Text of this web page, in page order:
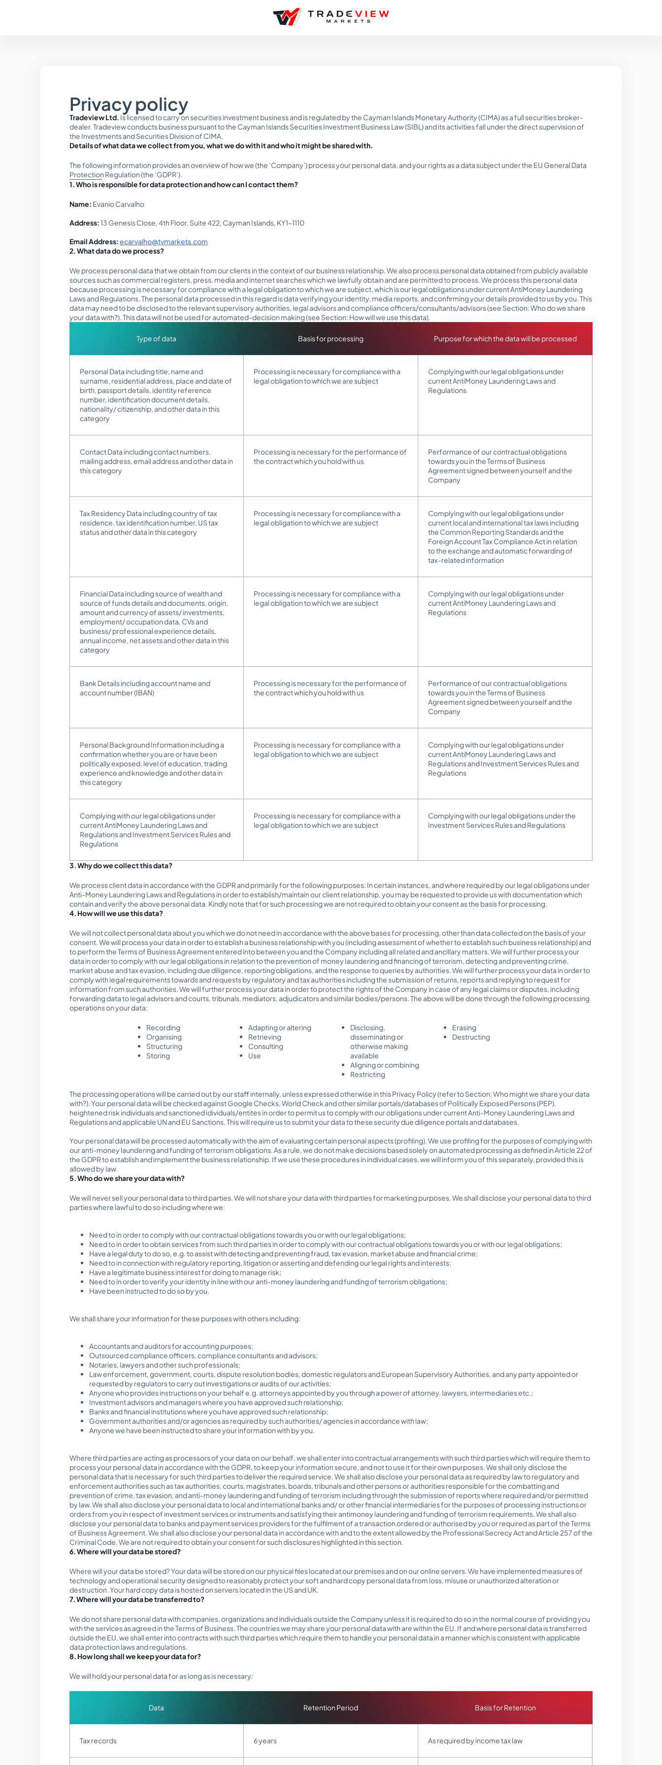
Privacy policy
Tradeview Ltd. Is licensed to carry on securities investment business and is regulated by the Cayman Islands Monetary Authority (CIMA) as a full securities broker-
dealer. Tradeview conducts business pursuant to the Cayman Islands Securities Investment Business Law (SIBL) and its activities fall under the direct supervision of
the Investments and Securities Division of CIMA.
Details of what data we collect from you, what we do with it and who it might be shared with.
The following information provides an overview of how we (the ‘Company’) process your personal data, and your rights as a data subject under the EU General Data
Protection Regulation (the ‘GDPR’).
1. Who is responsible for data protection and how can I contact them?
Name: Evanio Carvalho
Address:13 Genesis Close, 4th Floor, Suite 422, Cayman Islands, KY1-1110
Email Address:ecarvalho@tvmarkets.com
2. What data do we process?
We process personal data that we obtain from our clients in the context of our business relationship. We also process personal data obtained from publicly available
sources such as commercial registers, press, media and internet searches which we lawfully obtain and are permitted to process. We process this personal data
because processing is necessary for compliance with a legal obligation to which we are subject, which is our legal obligations under current AntiMoney Laundering
Laws and Regulations. The personal data processed in this regard is data verifying your identity, media reports, and confirming your details provided to us by you. This
data may need to be disclosed to the relevant supervisory authorities, legal advisors and compliance officers/consultants/advisors (see Section: Who do we share
your data with?). This data will not be used for automated-decision making (see Section: How will we use this data).
Type of data Basis for processing Purpose for which the data will be processed
Personal Data including title, name and
surname, residential address, place and date of
birth, passport details, identity reference
number, identification document details,
nationality/ citizenship, and other data in this
category
Processing is necessary for compliance with a
legal obligation to which we are subject
Complying with our legal obligations under
current AntiMoney Laundering Laws and
Regulations
Contact Data including contact numbers,
mailing address, email address and other data in
this category
Processing is necessary for the performance of
the contract which you hold with us
Performance of our contractual obligations
towards you in the Terms of Business
Agreement signed between yourself and the
Company
Tax Residency Data including country of tax
residence, tax identification number, US tax
status and other data in this category
Processing is necessary for compliance with a
legal obligation to which we are subject
Complying with our legal obligations under
current local and international tax laws including
the Common Reporting Standards and the
Foreign Account Tax Compliance Act in relation
to the exchange and automatic forwarding of
tax-related information
Financial Data including source of wealth and
source of funds details and documents, origin,
amount and currency of assets/ investments,
employment/ occupation data, CVs and
business/ professional experience details,
annual income, net assets and other data in this
category
Processing is necessary for compliance with a
legal obligation to which we are subject
Complying with our legal obligations under
current AntiMoney Laundering Laws and
Regulations
Bank Details including account name and
account number (IBAN)
Processing is necessary for the performance of
the contract which you hold with us
Performance of our contractual obligations
towards you in the Terms of Business
Agreement signed between yourself and the
Company
Personal Background Information including a
confirmation whether you are or have been
politically exposed, level of education, trading
experience and knowledge and other data in
this category
Processing is necessary for compliance with a
legal obligation to which we are subject
Complying with our legal obligations under
current AntiMoney Laundering Laws and
Regulations and Investment Services Rules and
Regulations
Complying with our legal obligations under
current AntiMoney Laundering Laws and
Regulations and Investment Services Rules and
Regulations
Processing is necessary for compliance with a
legal obligation to which we are subject
Complying with our legal obligations under the
Investment Services Rules and Regulations
3. Why do we collect this data?
We process client data in accordance with the GDPR and primarily for the following purposes: In certain instances, and where required by our legal obligations under
Anti-Money Laundering Laws and Regulations in order to establish/maintain our client relationship, you may be requested to provide us with documentation which
contain and verify the above personal data. Kindly note that for such processing we are not required to obtain your consent as the basis for processing.
4. How will we use this data?
We will not collect personal data about you which we do not need in accordance with the above bases for processing, other than data collected on the basis of your
consent. We will process your data in order to establish a business relationship with you (including assessment of whether to establish such business relationship) and
to perform the Terms of Business Agreement entered into between you and the Company including all related and ancillary matters. We will further process your
data in order to comply with our legal obligations in relation to the prevention of money laundering and financing of terrorism, detecting and preventing crime,
market abuse and tax evasion, including due diligence, reporting obligations, and the response to queries by authorities. We will further process your data in order to
comply with legal requirements towards and requests by regulatory and tax authorities including the submission of returns, reports and replying to request for
information from such authorities. We will further process your data in order to protect the rights of the Company in case of any legal claims or disputes, including
forwarding data to legal advisors and courts, tribunals, mediators, adjudicators and similar bodies/persons. The above will be done through the following processing
operations on your data:
Recording
Organising
Structuring
Storing
Adapting or altering
Retrieving
Consulting
Use
Disclosing,
disseminating or
otherwise making
available
Aligning or combining
Restricting
Erasing
Destructing
The processing operations will be carried out by our staff internally, unless expressed otherwise in this Privacy Policy (refer to Section: Who might we share your data
with?). Your personal data will be checked against Google Checks, World Check and other similar portals/databases of Politically Exposed Persons (PEP),
heightened risk individuals and sanctioned idividuals/entites in order to permit us to comply with our obligations under current Anti-Money Laundering Laws and
Regulations and applicable UN and EU Sanctions. This will require us to submit your data to these security due diligence portals and databases.
Your personal data will be processed automatically with the aim of evaluating certain personal aspects (profiling). We use profiling for the purposes of complying with
our anti-money laundering and funding of terrorism obligations. As a rule, we do not make decisions based solely on automated processing as defined in Article 22 of
the GDPR to establish and implement the business relationship. If we use these procedures in individual cases, we will inform you of this separately, provided this is
allowed by law.
5. Who do we share your data with?
We will never sell your personal data to third parties. We will not share your data with third parties for marketing purposes. We shall disclose your personal data to third
parties where lawful to do so including where we:
Need to in order to comply with our contractual obligations towards you or with our legal obligations;
Need to in order to obtain services from such third parties in order to comply with our contractual obligations towards you or with our legal obligations;
Have a legal duty to do so, e.g. to assist with detecting and preventing fraud, tax evasion, market abuse and financial crime;
Need to in connection with regulatory reporting, litigation or asserting and defending our legal rights and interests;
Have a legitimate business interest for doing to manage risk;
Need to in order to verify your identity in line with our anti-money laundering and funding of terrorism obligations;
Have been instructed to do so by you.
We shall share your information for these purposes with others including:
Accountants and auditors for accounting purposes;
Outsourced compliance officers, compliance consultants and advisors;
Notaries, lawyers and other such professionals;
Law enforcement, government, courts, dispute resolution bodies, domestic regulators and European Supervisory Authorities, and any party appointed or
requested by regulators to carry out investigations or audits of our activities;
Anyone who provides instructions on your behalf e.g. attorneys appointed by you through a power of attorney, lawyers, intermediaries etc.;
Investment advisors and managers where you have approved such relationship;
Banks and financial institutions where you have approved such relationship;
Government authorities and/or agencies as required by such authorities/ agencies in accordance with law;
Anyone we have been instructed to share your information with by you.
Where third parties are acting as processors of your data on our behalf, we shall enter into contractual arrangements with such third parties which will require them to
process your personal data in accordance with the GDPR, to keep your information secure, and not to use it for their own purposes. We shall only disclose the
personal data that is necessary for such third parties to deliver the required service. We shall also disclose your personal data as required by law to regulatory and
enforcement authorities such as tax authorities, courts, magistrates, boards, tribunals and other persons or authorities responsible for the combatting and
prevention of crime, tax evasion, and anti-money laundering and funding of terrorism including through the submission of reports where required and/or permitted
by law. We shall also disclose your personal data to local and international banks and/ or other financial intermediaries for the purposes of processing instructions or
orders from you in respect of investment services or instruments and satisfying their antimoney laundering and funding of terrorism requirements. We shall also
disclose your personal data to banks and payment services providers for the fulfilment of a transaction ordered or authorised by you or required as part of the Terms
of Business Agreement. We shall also disclose your personal data in accordance with and to the extent allowed by the Professional Secrecy Act and Article 257 of the
Criminal Code. We are not required to obtain your consent for such disclosures highlighted in this section.
6. Where will your data be stored?
Where will your data be stored? Your data will be stored on our physical files located at our premises and on our online servers. We have implemented measures of
technology and operational security designed to reasonably protect your soft and hard copy personal data from loss, misuse or unauthorized alteration or
destruction. Your hard copy data is hosted on servers located in the US and UK.
7. Where will your data be transferred to?
We do not share personal data with companies, organizations and individuals outside the Company unless it is required to do so in the normal course of providing you
with the services as agreed in the Terms of Business. The countries we may share your personal data with are within the EU. If and where personal data is transferred
outside the EU, we shall enter into contracts with such third parties which require them to handle your personal data in a manner which is consistent with applicable
data protection laws and regulations.
8. How long shall we keep your data for?
We will hold your personal data for as long as is necessary:
Data Retention Period Basis for Retention
Tax records 6 years As required by income tax law